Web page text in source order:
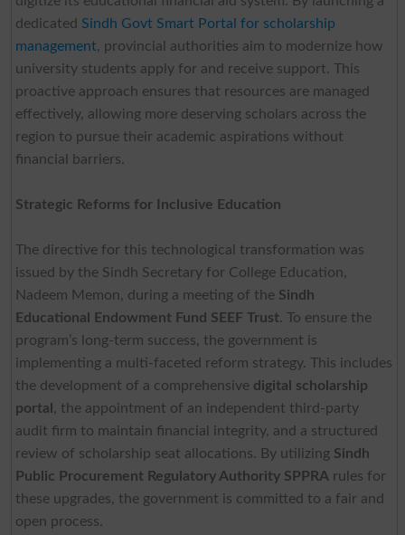
dedicated Sindh Govt Smart Portal for scholarship
management, provincial authorities aim to modernize how
university students apply for and receive support. This
proactive approach ensures that resources are managed
effectively, allowing more deserving scholars across the
region to pursue their academic aspirations without
financial barriers.
Strategic Reforms for Inclusive Education
The directive for this technological transformation was
issued by the Sindh Secretary for College Education,
Nadeem Memon, during a meeting of the Sindh
Educational Endowment Fund SEEF Trust. To ensure the
program’s long-term success, the government is
implementing a multi-faceted reform strategy. This includes
the development of a comprehensive digital scholarship
portal , the appointment of an independent third-party
audit firm to maintain financial integrity, and a structured
review of scholarship seat allocations. By utilizing Sindh
Public Procurement Regulatory Authority SPPRA rules for
these upgrades, the government is committed to a fair and
open process.